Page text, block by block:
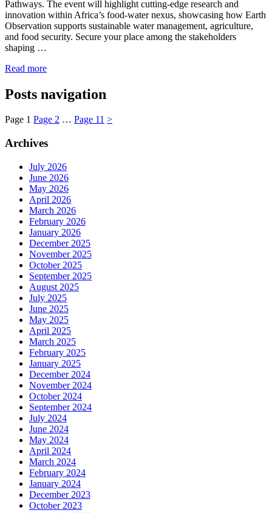
Pathways. The event will highlight cutting-edge research and
innovation within Africa’s food-water nexus, showcasing how Earth
Observation supports sustainable water management, agriculture,
and food security. Secure your place among the stakeholders
shaping …
Read more
Posts navigation
Page 1 Page 2 … Page 11 >
Archives
July 2026
June 2026
May 2026
April 2026
March 2026
February 2026
January 2026
December 2025
November 2025
October 2025
September 2025
August 2025
July 2025
June 2025
May 2025
April 2025
March 2025
February 2025
January 2025
December 2024
November 2024
October 2024
September 2024
July 2024
June 2024
May 2024
April 2024
March 2024
February 2024
January 2024
December 2023
October 2023